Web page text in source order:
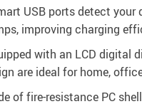
USB ports detect your
improving charging
with an LCD digital
are ideal for home,
of fire-resistance PC